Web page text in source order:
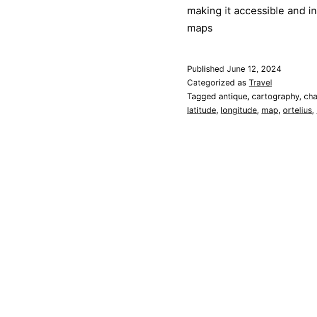
making it accessible and
maps
Published June 12, 2024
Categorized as Travel
Tagged antique, cartography,
latitude, longitude, map, ortelius,